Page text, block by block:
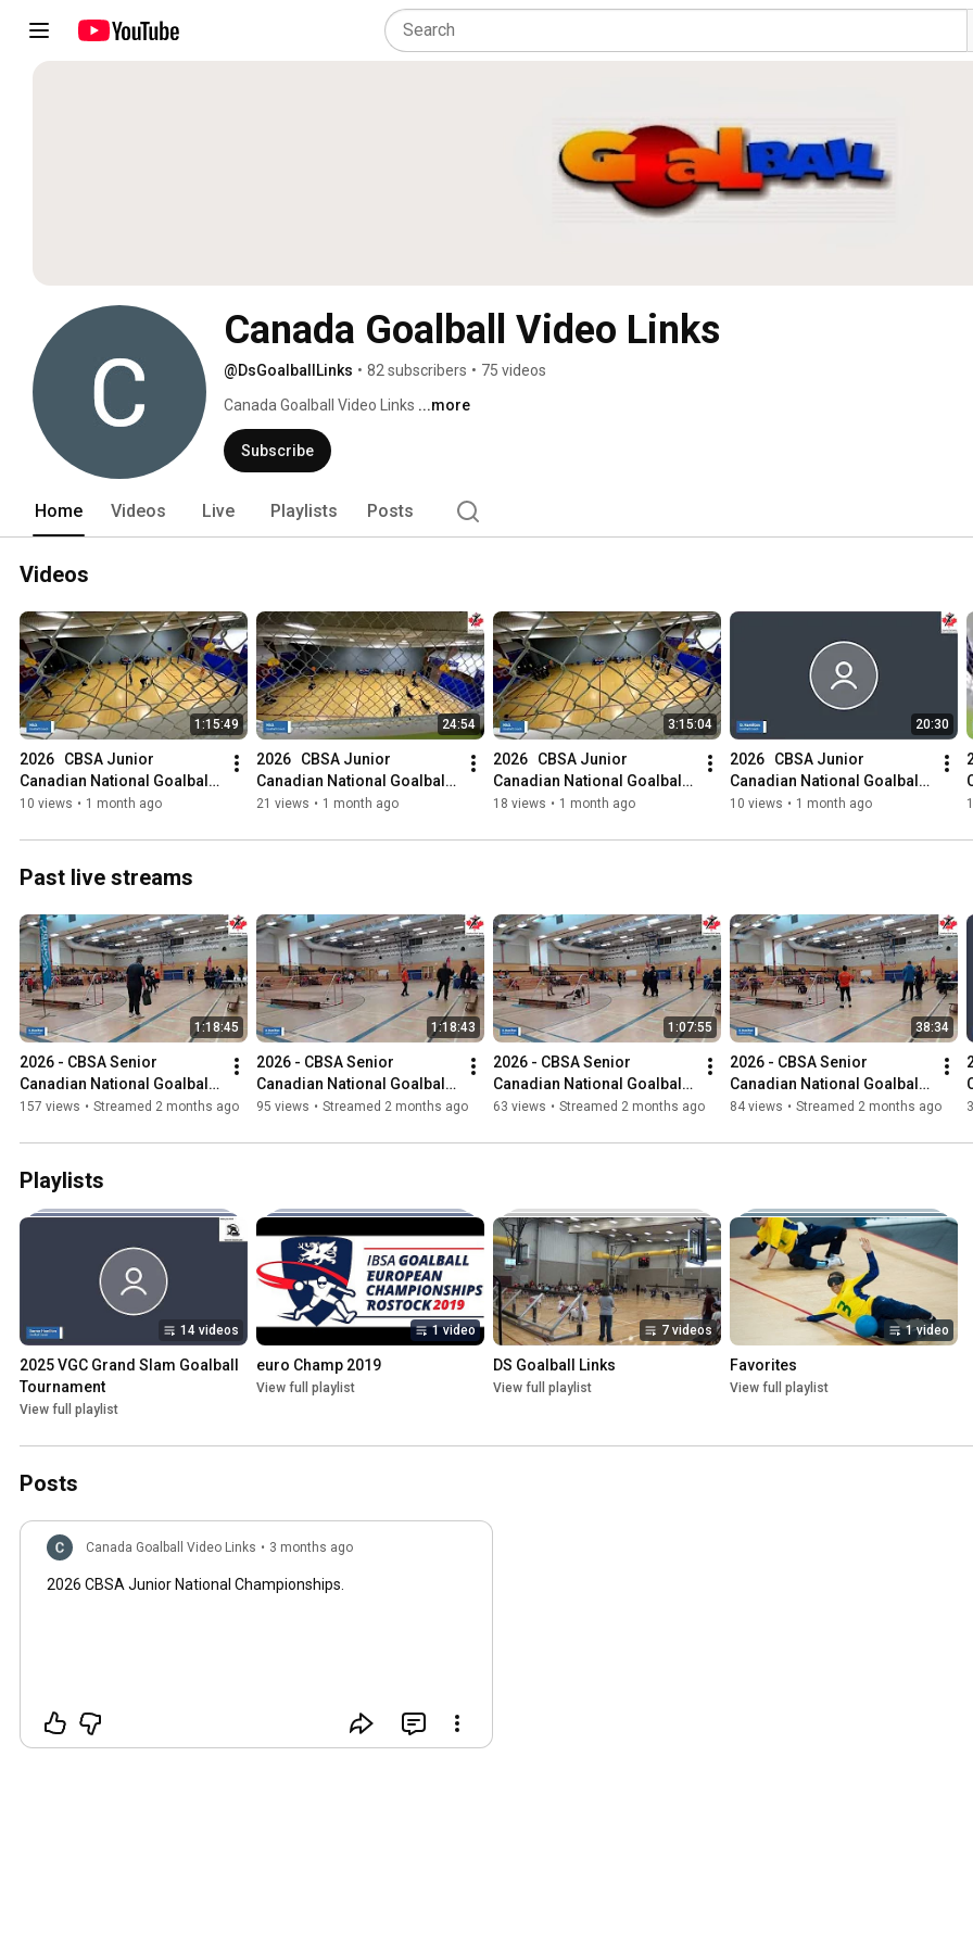
Canada Goalball Video Links
@DsGoalballLinks • 82 subscribers • 75 videos
Canada Goalball Video Links ...more
Subscribe
Home Videos Live Playlists Posts
Videos
1:15:49
2026   CBSA Junior
Canadian National Goalball
Championships
10 views • 1 month ago
24:54
2026   CBSA Junior
Canadian National Goalball
Championships
21 views • 1 month ago
3:15:04
2026   CBSA Junior
Canadian National Goalball
Championships
18 views • 1 month ago
20:30
2026   CBSA Junior
Canadian National Goalball
Championships
10 views • 1 month ago
Past live streams
1:18:45
2026 - CBSA Senior
Canadian National Goalball
Championships
157 views • Streamed 2 months ago
1:18:43
2026 - CBSA Senior
Canadian National Goalball
Championships
95 views • Streamed 2 months ago
1:07:55
2026 - CBSA Senior
Canadian National Goalball
Championships
63 views • Streamed 2 months ago
38:34
2026 - CBSA Senior
Canadian National Goalball
Championships
84 views • Streamed 2 months ago
Playlists
14 videos
2025 VGC Grand Slam Goalball
Tournament
View full playlist
1 video
euro Champ 2019
View full playlist
7 videos
DS Goalball Links
View full playlist
1 video
Favorites
View full playlist
Posts
Canada Goalball Video Links • 3 months ago
2026 CBSA Junior National Championships.